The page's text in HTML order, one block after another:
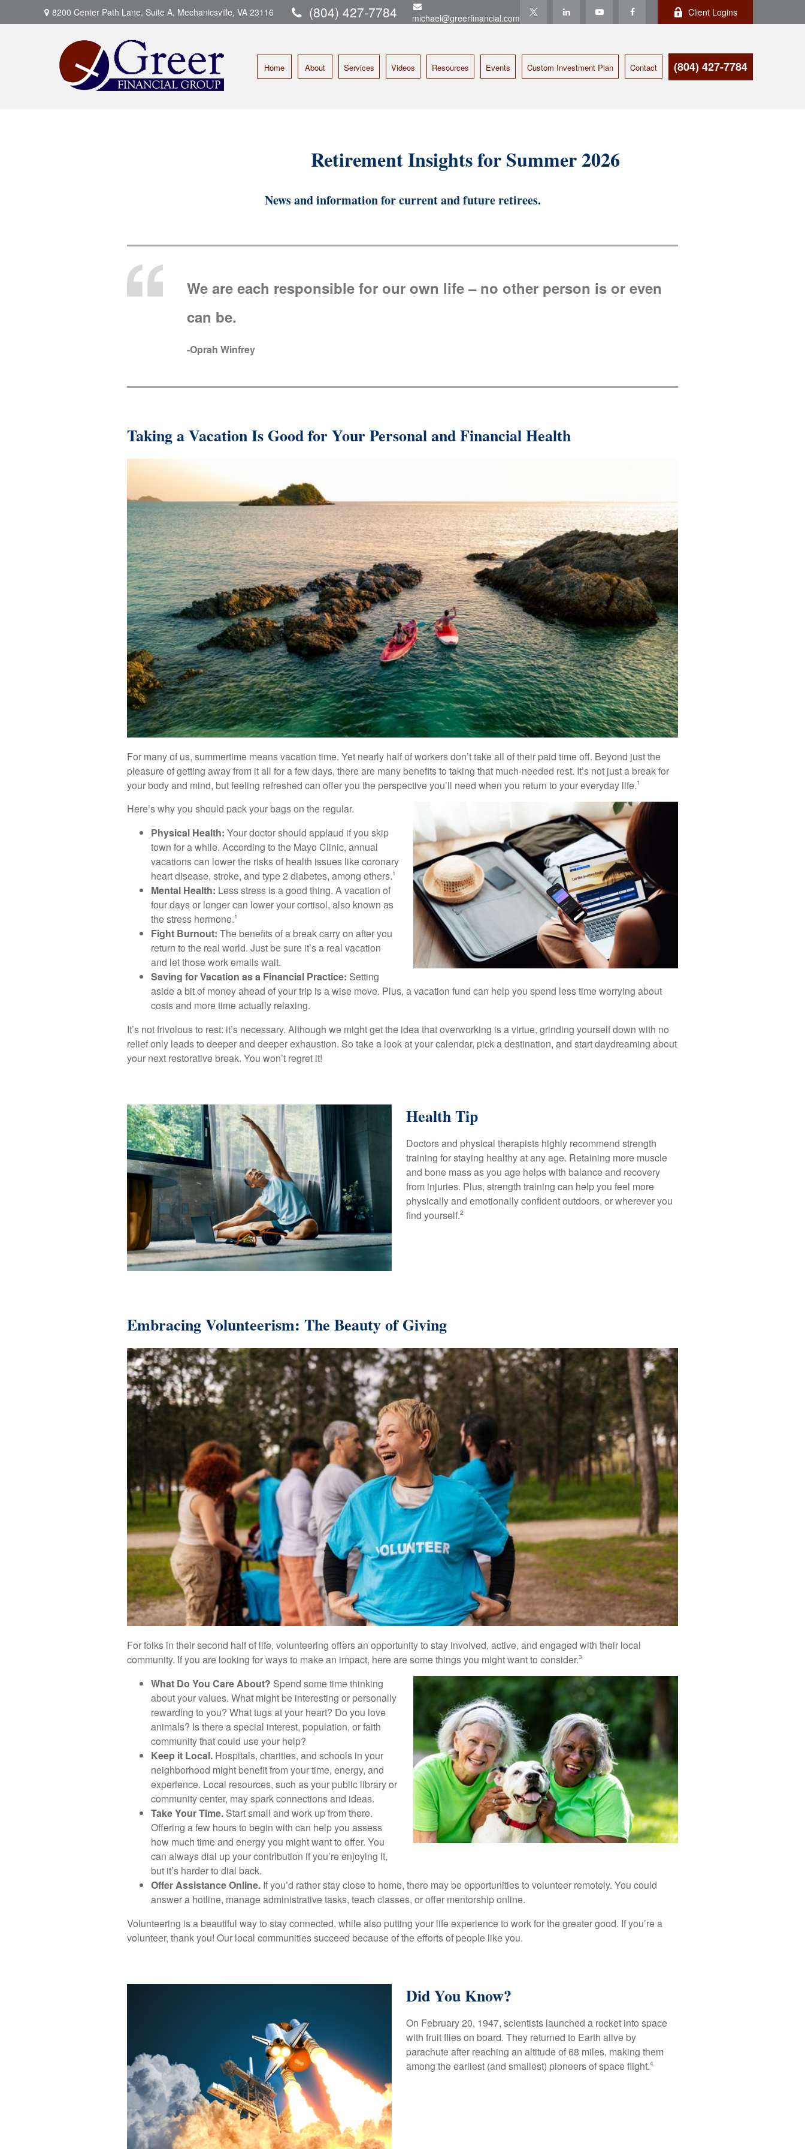
8200 Center Path Lane, Suite A, Mechanicsville, VA 23116 (804) 427-7784 michael@greerfinancial.com Client Logins
Home About Services Videos Resources Events Custom Investment Plan Contact (804) 427-7784
Retirement Insights for Summer 2026
News and information for current and future retirees.
We are each responsible for our own life – no other person is or even
can be.
-Oprah Winfrey
Taking a Vacation Is Good for Your Personal and Financial Health
For many of us, summertime means vacation time. Yet nearly half of workers don’t take all of their paid time off. Beyond just the
pleasure of getting away from it all for a few days, there are many benefits to taking that much-needed rest. It’s not just a break for
your body and mind, but feeling refreshed can offer you the perspective you’ll need when you return to your everyday life.1
Here’s why you should pack your bags on the regular.
Physical Health: Your doctor should applaud if you skip
town for a while. According to the Mayo Clinic, annual
vacations can lower the risks of health issues like coronary
heart disease, stroke, and type 2 diabetes, among others.1
Mental Health: Less stress is a good thing. A vacation of
four days or longer can lower your cortisol, also known as
the stress hormone.1
Fight Burnout: The benefits of a break carry on after you
return to the real world. Just be sure it’s a real vacation
and let those work emails wait.
Saving for Vacation as a Financial Practice: Setting
aside a bit of money ahead of your trip is a wise move. Plus, a vacation fund can help you spend less time worrying about
costs and more time actually relaxing.
It’s not frivolous to rest: it’s necessary. Although we might get the idea that overworking is a virtue, grinding yourself down with no
relief only leads to deeper and deeper exhaustion. So take a look at your calendar, pick a destination, and start daydreaming about
your next restorative break. You won’t regret it!
Health Tip
Doctors and physical therapists highly recommend strength
training for staying healthy at any age. Retaining more muscle
and bone mass as you age helps with balance and recovery
from injuries. Plus, strength training can help you feel more
physically and emotionally confident outdoors, or wherever you
find yourself.2
Embracing Volunteerism: The Beauty of Giving
For folks in their second half of life, volunteering offers an opportunity to stay involved, active, and engaged with their local
community. If you are looking for ways to make an impact, here are some things you might want to consider.3
What Do You Care About? Spend some time thinking
about your values. What might be interesting or personally
rewarding to you? What tugs at your heart? Do you love
animals? Is there a special interest, population, or faith
community that could use your help?
Keep it Local. Hospitals, charities, and schools in your
neighborhood might benefit from your time, energy, and
experience. Local resources, such as your public library or
community center, may spark connections and ideas.
Take Your Time. Start small and work up from there.
Offering a few hours to begin with can help you assess
how much time and energy you might want to offer. You
can always dial up your contribution if you’re enjoying it,
but it’s harder to dial back.
Offer Assistance Online. If you’d rather stay close to home, there may be opportunities to volunteer remotely. You could
answer a hotline, manage administrative tasks, teach classes, or offer mentorship online.
Volunteering is a beautiful way to stay connected, while also putting your life experience to work for the greater good. If you’re a
volunteer, thank you! Our local communities succeed because of the efforts of people like you.
Did You Know?
On February 20, 1947, scientists launched a rocket into space
with fruit flies on board. They returned to Earth alive by
parachute after reaching an altitude of 68 miles, making them
among the earliest (and smallest) pioneers of space flight.4